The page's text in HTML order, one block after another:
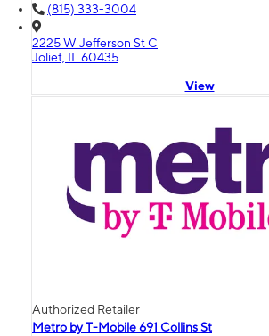
(815) 333-3004
2225 W Jefferson St C
Joliet, IL 60435
View
Authorized Retailer
Metro by T-Mobile 691 Collins St